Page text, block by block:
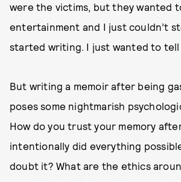
were the victims, but they wanted
entertainment and I just couldn’t
started writing. I just wanted to tell
But writing a memoir after being
poses some nightmarish
How do you trust your memory
intentionally did everything
doubt it? What are the ethics